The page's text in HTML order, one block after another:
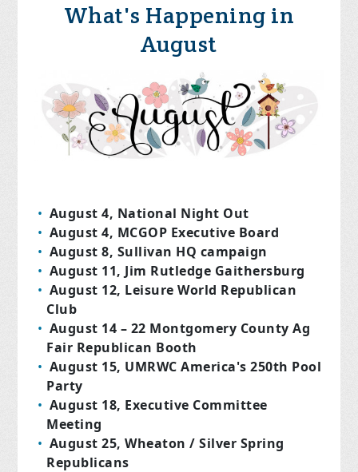
What's Happening in
August
August 4, National Night Out
August 4, MCGOP Executive Board
August 8, Sullivan HQ campaign
August 11, Jim Rutledge Gaithersburg
August 12, Leisure World Republican
Club
August 14 – 22 Montgomery County Ag
Fair Republican Booth
August 15, UMRWC America's 250th Pool
Party
August 18, Executive Committee
Meeting
August 25, Wheaton / Silver Spring
Republicans